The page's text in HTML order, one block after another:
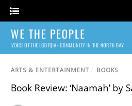
WE THE PEOPLE
VOICE OF THE LGBTQIA+ COMMUNITY IN THE NORTH BAY
ARTS & ENTERTAINMENT / BOOKS
Book Review: ‘Naamah’ by